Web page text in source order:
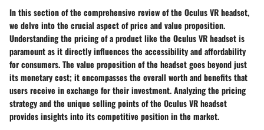
In this section of the comprehensive review of the Oculus VR headset,
we delve into the crucial aspect of price and value proposition.
Understanding the pricing of a product like the Oculus VR headset is
paramount as it directly influences the accessibility and affordability
for consumers. The value proposition of the headset goes beyond just
its monetary cost; it encompasses the overall worth and benefits that
users receive in exchange for their investment. Analyzing the pricing
strategy and the unique selling points of the Oculus VR headset
provides insights into its competitive position in the market.